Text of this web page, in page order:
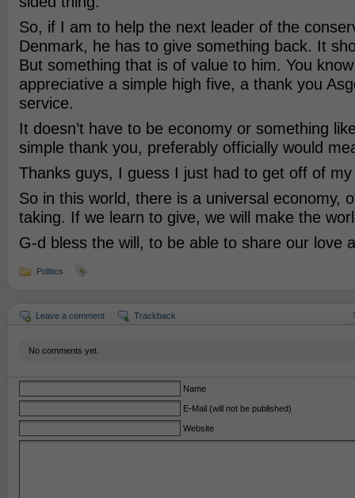
So, if I am to help the next leader of the
Denmark, he has to give something back. It
But something that is of value to him. You
appreciative a simple high five, a thank you
service.
It doesn’t have to be economy or something
simple thank you, preferably officially would
Thanks guys, I guess I just had to get off of
So in this world, there is a universal economy,
taking. If we learn to give, we will make the
G-d bless the will, to be able to share our love
Politics
Leave a comment Trackback
No comments yet.
Name
E-Mail (will not be published)
Website